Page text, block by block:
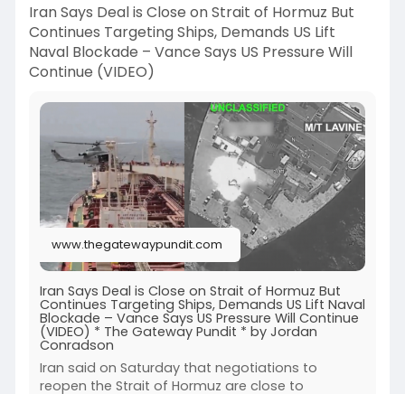
Iran Says Deal is Close on Strait of Hormuz But
Continues Targeting Ships, Demands US Lift
Naval Blockade – Vance Says US Pressure Will
Continue (VIDEO)
www.thegatewaypundit.com
Iran Says Deal is Close on Strait of Hormuz But
Continues Targeting Ships, Demands US Lift Naval
Blockade – Vance Says US Pressure Will Continue
(VIDEO) * The Gateway Pundit * by Jordan
Conradson
Iran said on Saturday that negotiations to
reopen the Strait of Hormuz are close to